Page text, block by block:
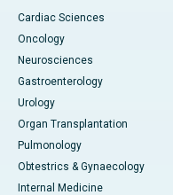
Cardiac Sciences
Oncology
Neurosciences
Gastroenterology
Urology
Organ Transplantation
Pulmonology
Obtestrics & Gynaecology
Internal Medicine